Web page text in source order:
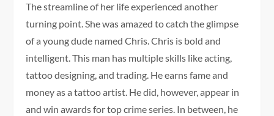
The streamline of her life experienced another
turning point. She was amazed to catch the glimpse
of a young dude named Chris. Chris is bold and
intelligent. This man has multiple skills like acting,
tattoo designing, and trading. He earns fame and
money as a tattoo artist. He did, however, appear in
and win awards for top crime series. In between, he